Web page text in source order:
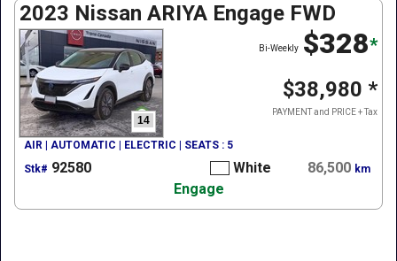
2023 Nissan ARIYA Engage FWD
14
$328*
Bi-Weekly
$38,980 *
PAYMENT and PRICE + Tax
AIR | AUTOMATIC | ELECTRIC | SEATS : 5
Stk# 92580 White 86,500 km
Engage